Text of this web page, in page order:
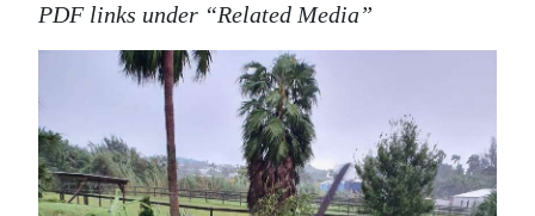
PDF links under “Related Media”